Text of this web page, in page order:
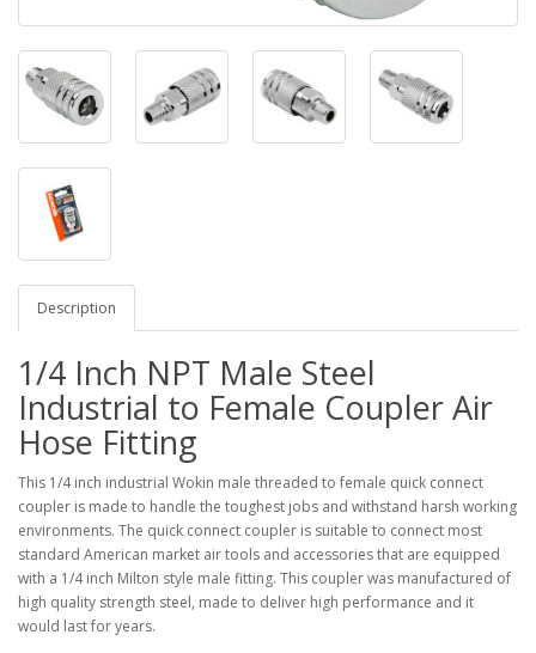
Description
1/4 Inch NPT Male Steel
Industrial to Female Coupler Air
Hose Fitting
This 1/4 inch industrial Wokin male threaded to female quick connect
coupler is made to handle the toughest jobs and withstand harsh working
environments. The quick connect coupler is suitable to connect most
standard American market air tools and accessories that are equipped
with a 1/4 inch Milton style male fitting. This coupler was manufactured of
high quality strength steel, made to deliver high performance and it
would last for years.